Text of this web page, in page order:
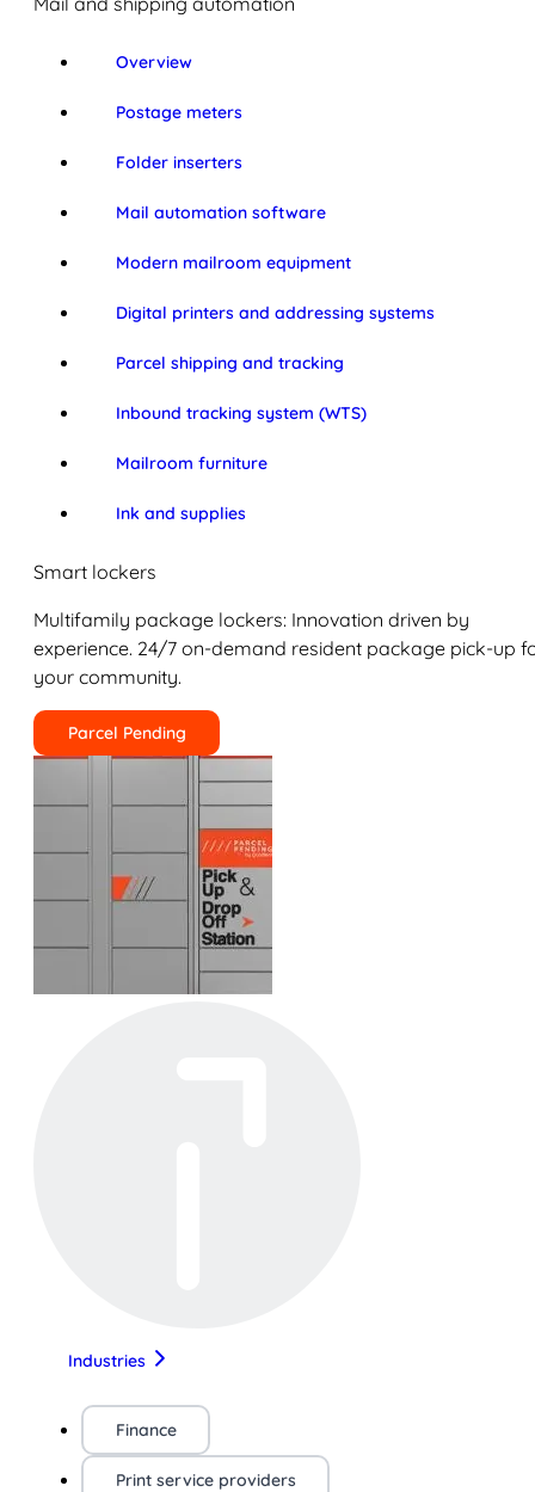
Overview
Postage meters
Folder inserters
Mail automation software
Modern mailroom equipment
Digital printers and addressing systems
Parcel shipping and tracking
Inbound tracking system (WTS)
Mailroom furniture
Ink and supplies
Smart lockers
Multifamily package lockers: Innovation driven by
experience. 24/7 on-demand resident package pick-up
your community.
Parcel Pending
Industries
Finance
Print service providers